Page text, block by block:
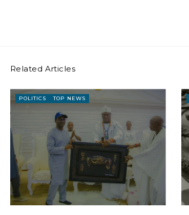
Related Articles
POLITICS TOP NEWS